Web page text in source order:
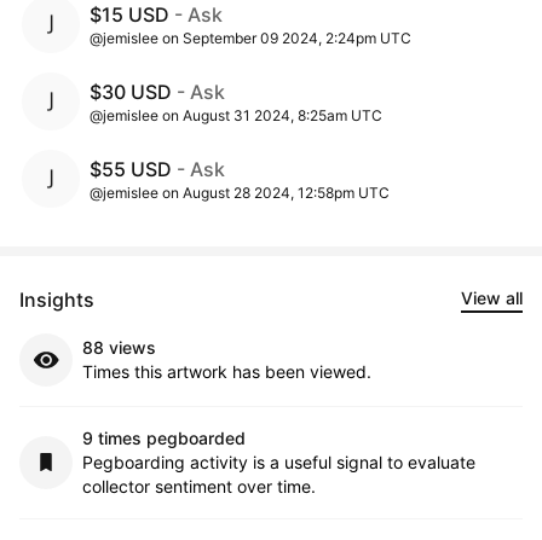
$15 USD - Ask
@jemislee on September 09 2024, 2:24pm UTC
$30 USD - Ask
@jemislee on August 31 2024, 8:25am UTC
$55 USD - Ask
@jemislee on August 28 2024, 12:58pm UTC
Insights View all
88 views
Times this artwork has been viewed.
9 times pegboarded
Pegboarding activity is a useful signal to evaluate
collector sentiment over time.